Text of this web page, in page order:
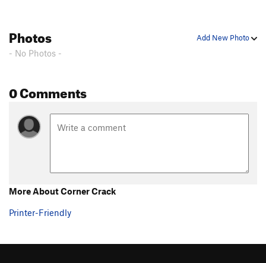
Add New Photo
Photos
- No Photos -
0 Comments
More About Corner Crack
Printer-Friendly